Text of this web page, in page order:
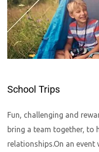
School Trips
Fun, challenging and
bring a team together, to
relationships.On an